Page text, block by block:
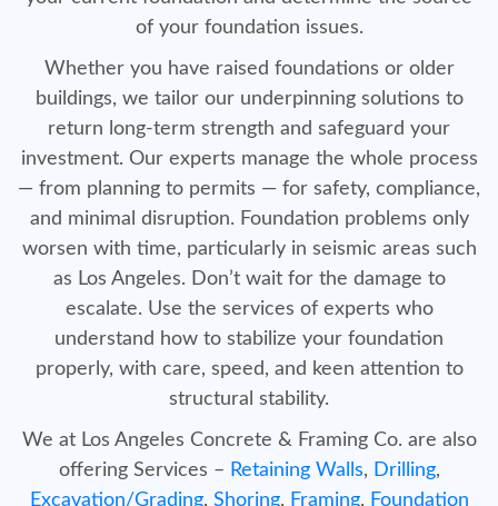
of your foundation issues.
Whether you have raised foundations or older
buildings, we tailor our underpinning solutions to
return long-term strength and safeguard your
investment. Our experts manage the whole process
— from planning to permits — for safety, compliance,
and minimal disruption. Foundation problems only
worsen with time, particularly in seismic areas such
as Los Angeles. Don’t wait for the damage to
escalate. Use the services of experts who
understand how to stabilize your foundation
properly, with care, speed, and keen attention to
structural stability.
We at Los Angeles Concrete & Framing Co. are also
offering Services – Retaining Walls, Drilling,
Excavation/Grading, Shoring, Framing, Foundation